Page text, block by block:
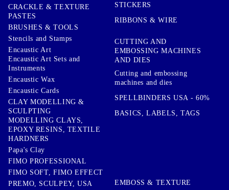
CRACKLE & TEXTURE
PASTES
BRUSHES & TOOLS
Stencils and Stamps
Encaustic Art
Encaustic Art Sets and
Instruments
Encaustic Wax
Encaustic Cards
CLAY MODELLING &
SCULPTING
MODELLING CLAYS,
EPOXY RESINS, TEXTILE
HARDNERS
Papa's Clay
FIMO PROFESSIONAL
FIMO SOFT, FIMO EFFECT
PREMO, SCULPEY, USA
STICKERS
RIBBONS & WIRE
CUTTING AND
EMBOSSING MACHINES
AND DIES
Cutting and embossing
machines and dies
SPELLBINDERS USA - 60%
BASICS, LABELS, TAGS
EMBOSS & TEXTURE